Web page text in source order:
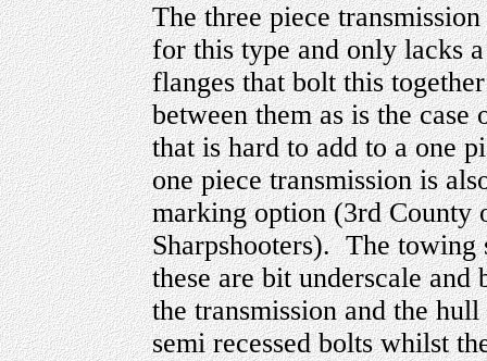
The three piece
for this type and only lacks
flanges that bolt this
between them as is the
that is hard to add to a one
one piece transmission is
marking option (3rd County
Sharpshooters). The
these are bit underscale
the transmission and the
semi recessed bolts whilst